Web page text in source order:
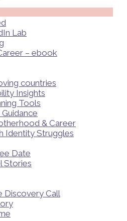
Lab
– ebook
countries
Insights
Tools​
& Career
Identity Struggles
Date
Stories
Discovery Call